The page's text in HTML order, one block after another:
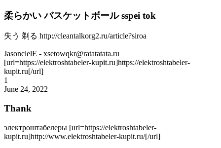
柔らかい バスケットボール sspei tok
失う 剃る http://cleantalkorg2.ru/article?siroa
JasonclelE - xsetowqkr@ratatatata.ru
[url=https://elektroshtabeler-kupit.ru]https://elektroshtabeler-
kupit.ru[/url]
1
June 24, 2022
Thank
электроштабелеры [url=https://elektroshtabeler-
kupit.ru]http://www.elektroshtabeler-kupit.ru/[/url]